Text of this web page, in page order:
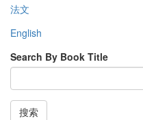
法文
English
Search By Book Title
搜索